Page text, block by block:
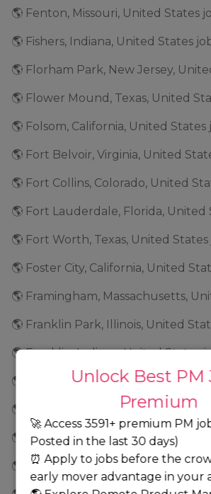
🌎 Fenton, Missouri, United States
🌎 Fishers, Indiana, United States
🌎 Florham Park, New Jersey,
🌎 Flower Mound, Texas, United
🌎 Folsom, California, United States
🌎 Fort Belvoir, Virginia, United
🌎 Fort Collins, Colorado, United
🌎 Fort Lauderdale, Florida, United
🌎 Fort Worth, Texas, United States
🌎 Foster City, California, United
🌎 Framingham, Massachusetts,
🌎 Franklin Park, Illinois, United
🌎 Franklin, Indiana, United States
🌎 Frederick, Maryland, United
🌎 Fremont, California, United
🌎 Frisco, Texas, United States jobs
🌎 Geneva, Illinois, United States
Unlock Best PM
Premium
🚀 Access 3591+ premium PM
Posted in the last 30 days)
⏰ Apply to jobs before the
early mover advantage in your